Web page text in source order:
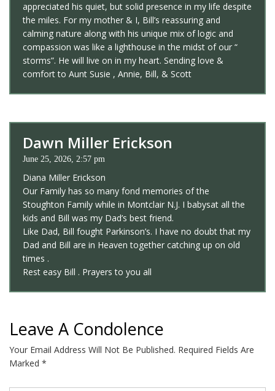
appreciated his quiet, but solid presence in my life despite
the miles. For my mother & I, Bill’s reassuring and
calming nature along with his unique mix of logic and
compassion was like a lighthouse in the midst of our “
storms”. He will live on in my heart. Sending love &
comfort to Aunt Susie , Annie, Bill, & Scott
Dawn Miller Erickson
June 25, 2026, 2:57 pm
Diana Miller Erickson
Our Family has so many fond memories of the
Stoughton Family while in Montclair N.J. I babysat all the
kids and Bill was my Dad’s best friend.
Like Dad, Bill fought Parkinson’s. I have no doubt that my
Dad and Bill are in Heaven together catching up on old
times .
Rest easy Bill . Prayers to you all
Leave A Condolence
Your Email Address Will Not Be Published. Required Fields Are
Marked *